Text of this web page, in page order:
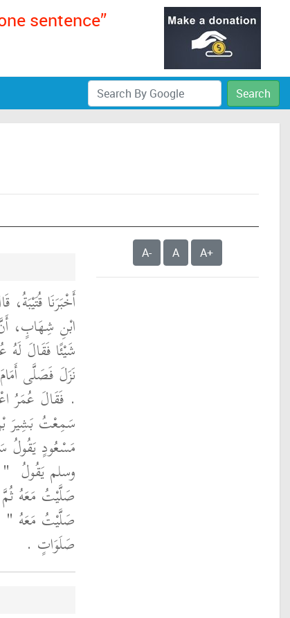
sentence”
Search
أَخْبَرَنَا
ابْنِ شِهَابٍ،
شَيْئًا فَقَالَ لَهُ
نَزَلَ فَصَلَّى
‏.‏ فَقَالَ عُمَرُ
سَمِعْتُ بَشِيرَ
مَسْعُودٍ يَقُولُ
وسلم يَقُولُ ‏ "‏
صَلَّيْتُ مَعَهُ
صَلَّيْتُ مَعَهُ ‏"
صَلَوَاتٍ ‏.‏
A- A A+